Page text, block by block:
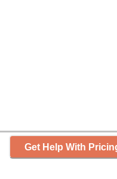
Get Help With